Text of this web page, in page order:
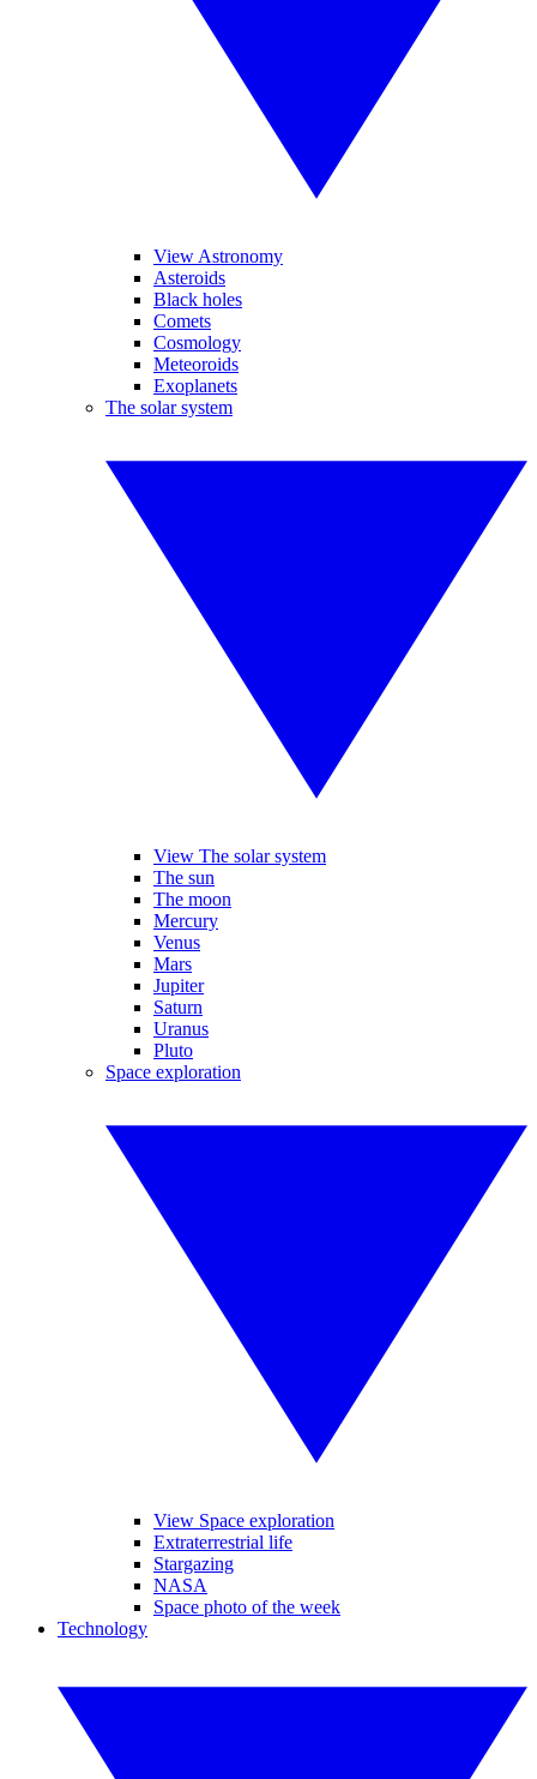
View Astronomy
Asteroids
Black holes
Comets
Cosmology
Meteoroids
Exoplanets
The solar system
View The solar system
The sun
The moon
Mercury
Venus
Mars
Jupiter
Saturn
Uranus
Pluto
Space exploration
View Space exploration
Extraterrestrial life
Stargazing
NASA
Space photo of the week
Technology